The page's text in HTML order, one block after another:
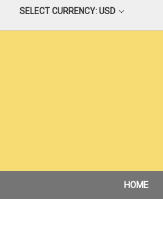
SELECT CURRENCY: USD
HOME